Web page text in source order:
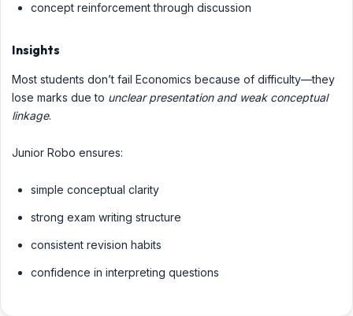
concept reinforcement through discussion
Insights
Most students don’t fail Economics because of difficulty—they
lose marks due to unclear presentation and weak conceptual
linkage.
Junior Robo ensures:
simple conceptual clarity
strong exam writing structure
consistent revision habits
confidence in interpreting questions